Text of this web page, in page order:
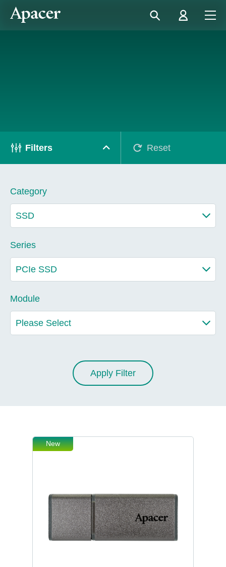
Filters Reset
Category
Series
Module
Apply Filter
New